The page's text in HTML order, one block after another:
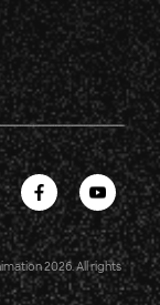
2026. All rights